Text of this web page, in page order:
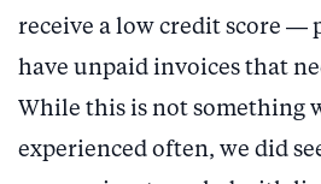
receive a low credit score —
have unpaid invoices that
While this is not something
experienced often, we did